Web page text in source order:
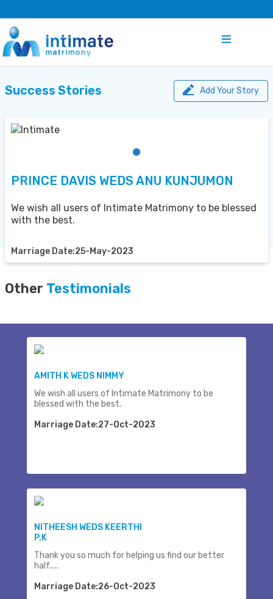
Success Stories Add Your Story
PRINCE DAVIS WEDS ANU KUNJUMON
We wish all users of Intimate Matrimony to be blessed
with the best.
Marriage Date:25-May-2023
Other Testimonials
AMITH K WEDS NIMMY
We wish all users of Intimate Matrimony to be
blessed with the best.
Marriage Date:27-Oct-2023
NITHEESH WEDS KEERTHI
P.K
Thank you so much for helping us find our better
half.....
Marriage Date:26-Oct-2023